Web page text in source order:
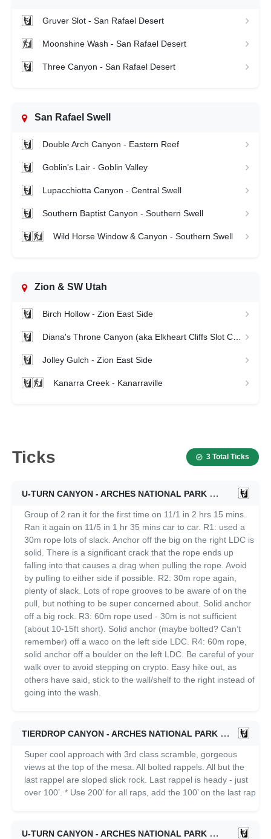
Gruver Slot - San Rafael Desert
Moonshine Wash - San Rafael Desert
Three Canyon - San Rafael Desert
San Rafael Swell
Double Arch Canyon - Eastern Reef
Goblin's Lair - Goblin Valley
Lupacchiotta Canyon - Central Swell
Southern Baptist Canyon - Southern Swell
Wild Horse Window & Canyon - Southern Swell
Zion & SW Utah
Birch Hollow - Zion East Side
Jolley Gulch - Zion East Side
Kanarra Creek - Kanarraville
Ticks 3 Total Ticks
U-TURN CANYON - ARCHES NATIONAL PARK 11/05/2024
Group of 2 ran it for the first time on 11/1 in 2 hrs 15 mins.
Ran it again on 11/5 in 1 hr 35 mins car to car. R1: used a
30m rope lots of slack. Anchor off the big on the right LDC is
solid. There is a significant crack that the rope ends up
falling into that causes a drag when pulling the rope. Avoid
by pulling to either side if possible. R2: 30m rope again,
plenty of slack. Lots of rope grooves to be aware of on the
pull, but nothing to be super concerned about. Solid anchor
off a big rock. R3: 60m rope used - 30m is not sufficient
(about 10-15ft short). Solid anchor (maybe bolted? Can’t
remember) off a waco on the left side LDC. R4: 60m rope,
solid anchor off a boulder on the left LDC. Be careful of your
walk over to avoid stepping on crypto. Easy hike out, as
others have said, stick to the wall/shelf to the right instead of
going into the wash.
TIERDROP CANYON - ARCHES NATIONAL PARK 11/01/2024
Super cool approach with 3rd class scramble, gorgeous
views at the top of the mesa. All bolted rappels. All but the
last rappel are sloped slick rock. Last rappel is heady - just
over 100’. * Use 200’ for all raps, add the 100’ on the last rap
U-TURN CANYON - ARCHES NATIONAL PARK 11/01/2024